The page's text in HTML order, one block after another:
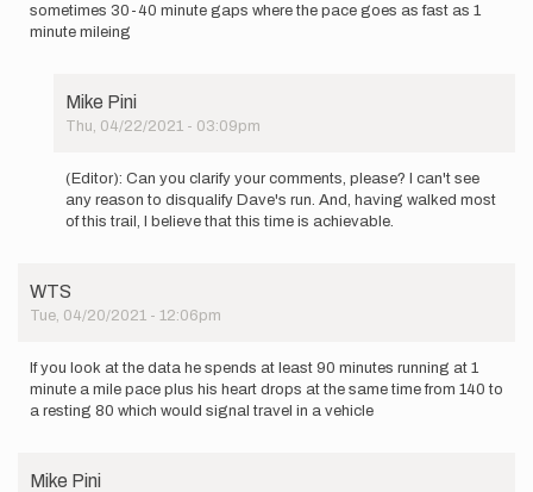
sometimes 30-40 minute gaps where the pace goes as fast as 1
minute mileing
Mike Pini
Thu, 04/22/2021 - 03:09pm
to
this
if…
WTS
(Editor): Can you clarify your comments, please? I can't see
any reason to disqualify Dave's run. And, having walked most
of this trail, I believe that this time is achievable.
WTS
Tue, 04/20/2021 - 12:06pm
If you look at the data he spends at least 90 minutes running at 1
minute a mile pace plus his heart drops at the same time from 140 to
a resting 80 which would signal travel in a vehicle
Mike Pini